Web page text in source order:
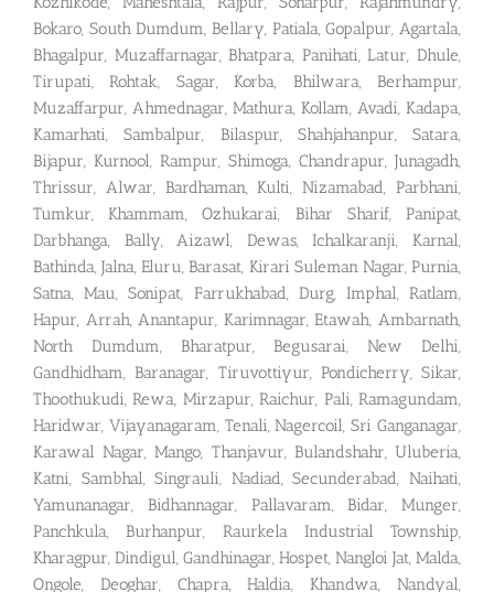
Bokaro, South Dumdum, Bellary, Patiala, Gopalpur, Agartala,
Bhagalpur, Muzaffarnagar, Bhatpara, Panihati, Latur, Dhule,
Tirupati, Rohtak, Sagar, Korba, Bhilwara, Berhampur,
Muzaffarpur, Ahmednagar, Mathura, Kollam, Avadi, Kadapa,
Kamarhati, Sambalpur, Bilaspur, Shahjahanpur, Satara,
Bijapur, Kurnool, Rampur, Shimoga, Chandrapur, Junagadh,
Thrissur, Alwar, Bardhaman, Kulti, Nizamabad, Parbhani,
Tumkur, Khammam, Ozhukarai, Bihar Sharif, Panipat,
Darbhanga, Bally, Aizawl, Dewas, Ichalkaranji, Karnal,
Bathinda, Jalna, Eluru, Barasat, Kirari Suleman Nagar, Purnia,
Satna, Mau, Sonipat, Farrukhabad, Durg, Imphal, Ratlam,
Hapur, Arrah, Anantapur, Karimnagar, Etawah, Ambarnath,
North Dumdum, Bharatpur, Begusarai, New Delhi,
Gandhidham, Baranagar, Tiruvottiyur, Pondicherry, Sikar,
Thoothukudi, Rewa, Mirzapur, Raichur, Pali, Ramagundam,
Haridwar, Vijayanagaram, Tenali, Nagercoil, Sri Ganganagar,
Karawal Nagar, Mango, Thanjavur, Bulandshahr, Uluberia,
Katni, Sambhal, Singrauli, Nadiad, Secunderabad, Naihati,
Yamunanagar, Bidhannagar, Pallavaram, Bidar, Munger,
Panchkula, Burhanpur, Raurkela Industrial Township,
Kharagpur, Dindigul, Gandhinagar, Hospet, Nangloi Jat, Malda,
Ongole, Deoghar, Chapra, Haldia, Khandwa, Nandyal,